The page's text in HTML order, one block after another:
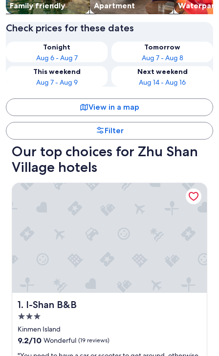
Family friendly Apart­ment Waterpark
Check prices for these dates
Tonight
Aug 6 - Aug 7
Tomorrow
Aug 7 - Aug 8
This weekend
Aug 7 - Aug 9
Next weekend
Aug 14 - Aug 16
View in a map
Filter
Our top choices for Zhu Shan
Village hotels
1. I-Shan B&B
I-Shan B&B
3.0
star
property
Kinmen Island
9.2
9.2/10 Wonderful (19 reviews)
I-Shan B&B